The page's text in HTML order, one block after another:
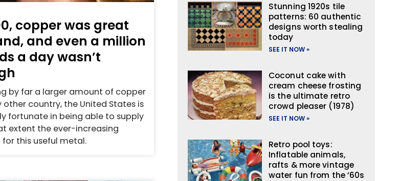
copper was great
and even a million
a day wasn’t
by far a larger amount of copper
other country, the United States is
fortunate in being able to supply
extent the ever-increasing
this useful metal.
Stunning 1920s tile
patterns: 60 authentic
designs worth stealing
today
SEE IT NOW »
Coconut cake with
cream cheese frosting
is the ultimate retro
crowd pleaser (1978)
SEE IT NOW »
Retro pool toys:
Inflatable animals,
rafts & more vintage
water fun from the ’60s